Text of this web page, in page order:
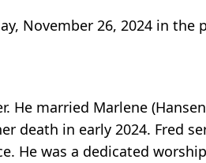
November 26, 2024 in the
He married Marlene
death in early 2024. Fred
He was a dedicated